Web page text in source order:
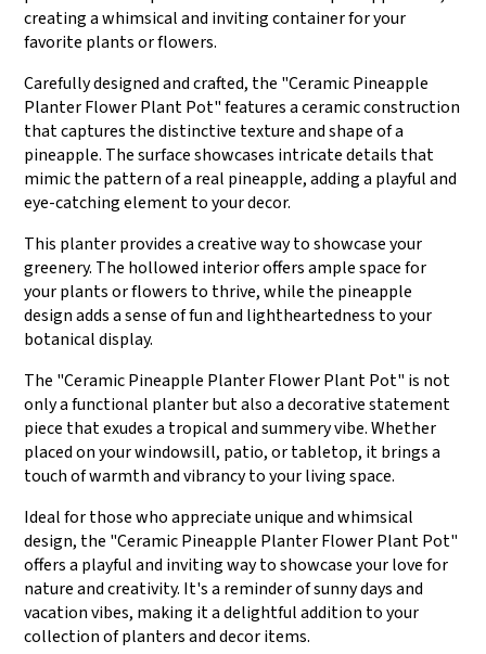
creating a whimsical and inviting container for your
favorite plants or flowers.
Carefully designed and crafted, the "Ceramic Pineapple
Planter Flower Plant Pot" features a ceramic construction
that captures the distinctive texture and shape of a
pineapple. The surface showcases intricate details that
mimic the pattern of a real pineapple, adding a playful and
eye-catching element to your decor.
This planter provides a creative way to showcase your
greenery. The hollowed interior offers ample space for
your plants or flowers to thrive, while the pineapple
design adds a sense of fun and lightheartedness to your
botanical display.
The "Ceramic Pineapple Planter Flower Plant Pot" is not
only a functional planter but also a decorative statement
piece that exudes a tropical and summery vibe. Whether
placed on your windowsill, patio, or tabletop, it brings a
touch of warmth and vibrancy to your living space.
Ideal for those who appreciate unique and whimsical
design, the "Ceramic Pineapple Planter Flower Plant Pot"
offers a playful and inviting way to showcase your love for
nature and creativity. It's a reminder of sunny days and
vacation vibes, making it a delightful addition to your
collection of planters and decor items.